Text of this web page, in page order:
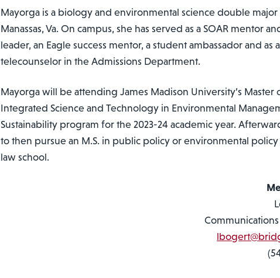
Mayorga is a biology and environmental science double
Manassas, Va. On campus, she has served as a SOAR mentor
leader, an Eagle success mentor, a student ambassador and as a
telecounselor in the Admissions Department.
Mayorga will be attending James Madison University’s Master
Integrated Science and Technology in Environmental
Sustainability program for the 2023-24 academic year.
to then pursue an M.S. in public policy or environmental
law school.